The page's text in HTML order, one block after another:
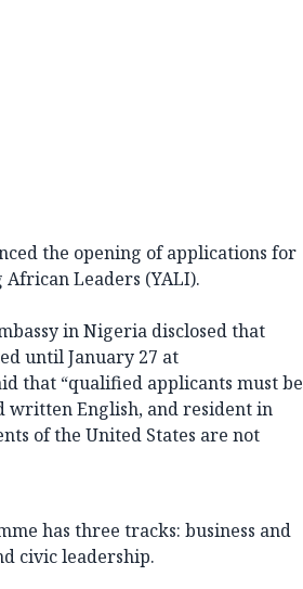
the opening of applications for
Leaders (YALI).
in Nigeria disclosed that
until January 27 at
that “qualified applicants must be
written English, and resident in
of the United States are not
has three tracks: business and
civic leadership.